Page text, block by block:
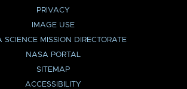
PRIVACY
IMAGE USE
SCIENCE MISSION DIRECTORATE
NASA PORTAL
SITEMAP
ACCESSIBILITY